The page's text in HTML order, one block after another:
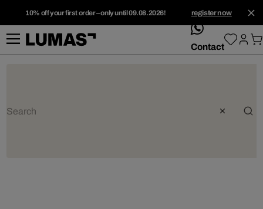
10% off your first order – only until 09.08.2026! register now
whatsApp
Contact